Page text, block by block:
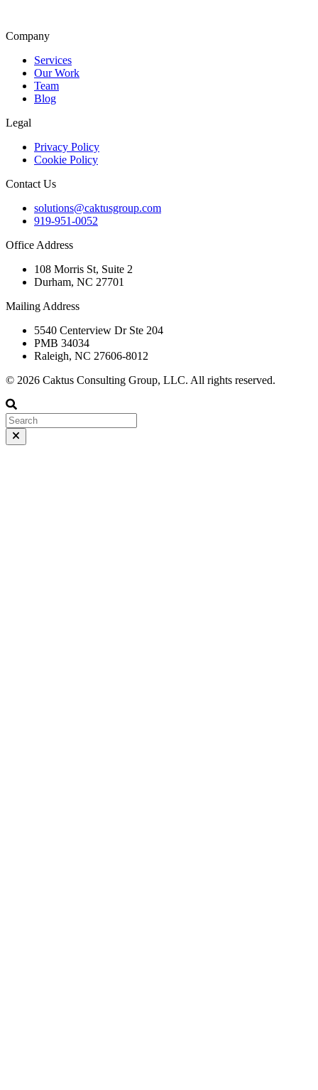
Company
Services
Our Work
Team
Blog
Legal
Privacy Policy
Cookie Policy
Contact Us
solutions@caktusgroup.com
919-951-0052
Office Address
108 Morris St, Suite 2
Durham, NC 27701
Mailing Address
5540 Centerview Dr Ste 204
PMB 34034
Raleigh, NC 27606-8012
© 2026 Caktus Consulting Group, LLC. All rights reserved.